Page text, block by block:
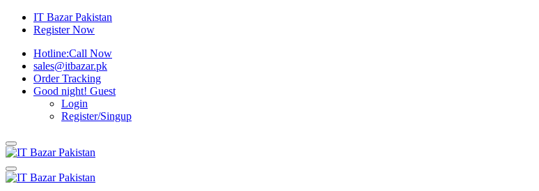
IT Bazar Pakistan
Register Now
Hotline:Call Now
sales@itbazar.pk
Order Tracking
Good night! Guest
Login
Register/Singup